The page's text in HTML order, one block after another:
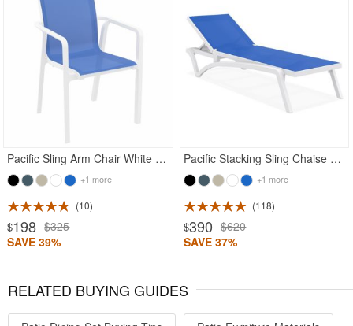
Pacific Sling Arm Chair White Frame Blue Sling
+1 more
10
$198 $325
SAVE 39%
Pacific Stacking Sling Chaise Lounge White - Blue
+1 more
118
$390 $620
SAVE 37%
Rated 5
RELATED BUYING GUIDES